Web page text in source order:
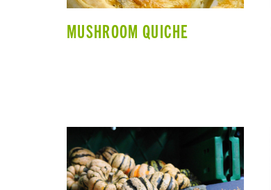
MUSHROOM QUICHE